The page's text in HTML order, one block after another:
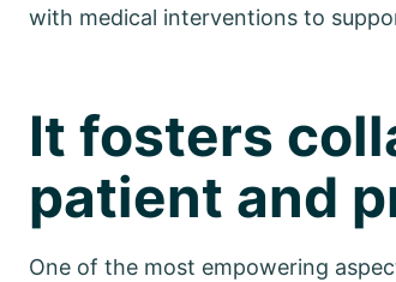
with medical interventions to
It fosters
patient and
One of the most empowering